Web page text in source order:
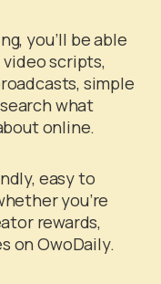
you’ll be able
scripts,
simple
what
online.
easy to
you’re
rewards,
on OwoDaily.